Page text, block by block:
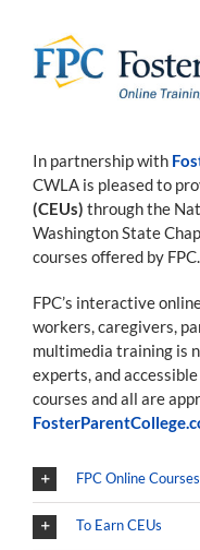
In partnership with
CWLA is pleased to
(CEUs) through the
Washington State
courses offered by FPC.
FPC’s interactive
workers, caregivers,
multimedia training is
experts, and
courses and all are
FPC Online Courses
To Earn CEUs